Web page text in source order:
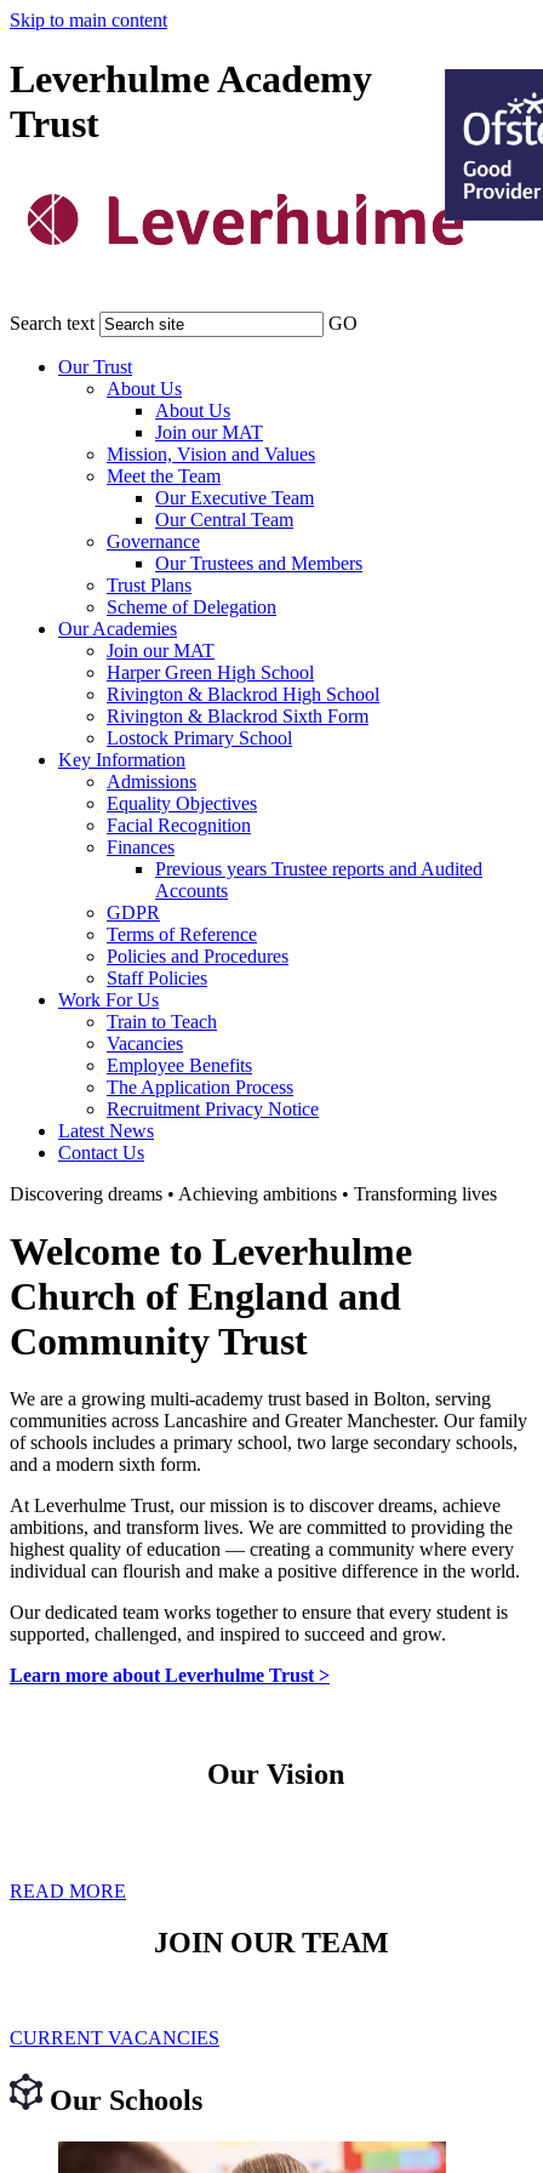
Skip to main content
Leverhulme Academy
Trust
Search text GO
Our Trust
About Us
About Us
Join our MAT
Mission, Vision and Values
Meet the Team
Our Executive Team
Our Central Team
Governance
Our Trustees and Members
Trust Plans
Scheme of Delegation
Our Academies
Join our MAT
Harper Green High School
Rivington & Blackrod High School
Rivington & Blackrod Sixth Form
Lostock Primary School
Key Information
Admissions
Equality Objectives
Facial Recognition
Finances
Previous years Trustee reports and Audited
Accounts
GDPR
Terms of Reference
Policies and Procedures
Staff Policies
Work For Us
Train to Teach
Vacancies
Employee Benefits
The Application Process
Recruitment Privacy Notice
Latest News
Contact Us
Discovering dreams • Achieving ambitions • Transforming lives
Welcome to Leverhulme
Church of England and
Community Trust
We are a growing multi-academy trust based in Bolton, serving
communities across Lancashire and Greater Manchester. Our family
of schools includes a primary school, two large secondary schools,
and a modern sixth form.
At Leverhulme Trust, our mission is to discover dreams, achieve
ambitions, and transform lives. We are committed to providing the
highest quality of education — creating a community where every
individual can flourish and make a positive difference in the world.
Our dedicated team works together to ensure that every student is
supported, challenged, and inspired to succeed and grow.
Learn more about Leverhulme Trust >
Our Vision
READ MORE
JOIN OUR TEAM
CURRENT VACANCIES
Our Schools